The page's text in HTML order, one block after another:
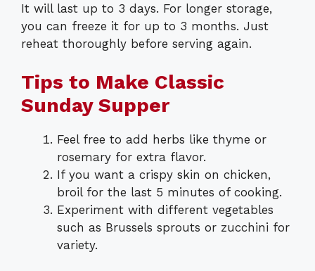
It will last up to 3 days. For longer storage,
you can freeze it for up to 3 months. Just
reheat thoroughly before serving again.
Tips to Make Classic
Sunday Supper
Feel free to add herbs like thyme or
rosemary for extra flavor.
If you want a crispy skin on chicken,
broil for the last 5 minutes of cooking.
Experiment with different vegetables
such as Brussels sprouts or zucchini for
variety.